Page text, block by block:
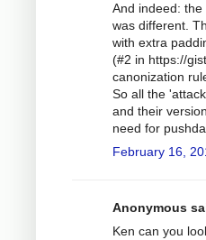
And indeed:
was different.
with extra
(#2 in https://
canonization
So all the
and their
need for
February 16,
Anonymous
Ken can you